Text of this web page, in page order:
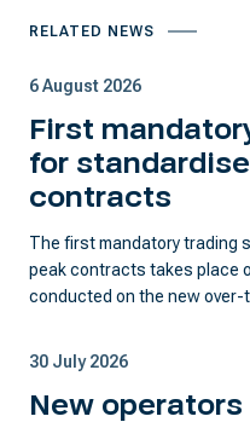
RELATED NEWS
6 August 2026
First
for
contracts
The first mandatory trading
peak contracts takes place
conducted on the new
30 July 2026
New operators